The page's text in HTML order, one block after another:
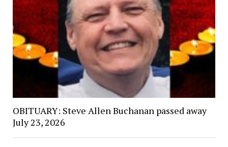
OBITUARY: Steve Allen Buchanan passed away
July 23, 2026